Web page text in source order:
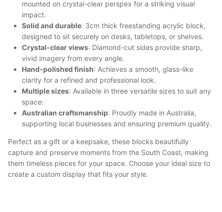
mounted on crystal-clear perspex for a striking visual
impact.
Solid and durable: 3cm thick freestanding acrylic block,
designed to sit securely on desks, tabletops, or shelves.
Crystal-clear views: Diamond-cut sides provide sharp,
vivid imagery from every angle.
Hand-polished finish: Achieves a smooth, glass-like
clarity for a refined and professional look.
Multiple sizes: Available in three versatile sizes to suit any
space:
Australian craftsmanship: Proudly made in Australia,
supporting local businesses and ensuring premium quality.
Perfect as a gift or a keepsake, these blocks beautifully
capture and preserve moments from the South Coast, making
them timeless pieces for your space. Choose your ideal size to
create a custom display that fits your style.